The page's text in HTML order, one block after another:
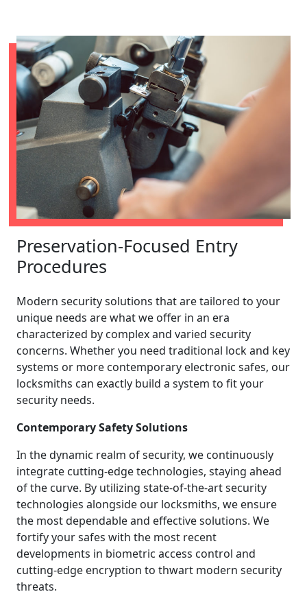
Preservation-Focused Entry
Procedures
Modern security solutions that are tailored to your
unique needs are what we offer in an era
characterized by complex and varied security
concerns. Whether you need traditional lock and key
systems or more contemporary electronic safes, our
locksmiths can exactly build a system to fit your
security needs.
Contemporary Safety Solutions
In the dynamic realm of security, we continuously
integrate cutting-edge technologies, staying ahead
of the curve. By utilizing state-of-the-art security
technologies alongside our locksmiths, we ensure
the most dependable and effective solutions. We
fortify your safes with the most recent
developments in biometric access control and
cutting-edge encryption to thwart modern security
threats.